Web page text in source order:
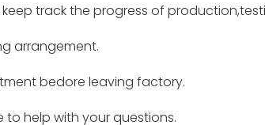
track the progress of
arrangement.
bedore leaving factory.
help with your questions.